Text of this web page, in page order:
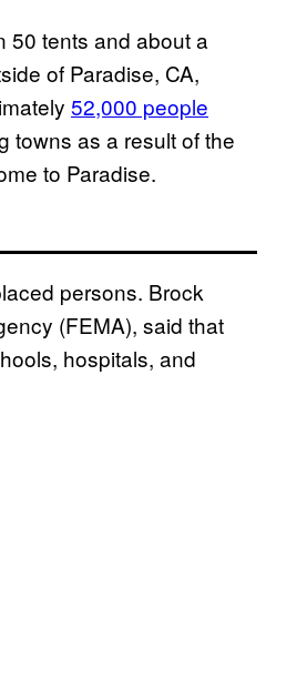
50 tents and about a
of Paradise, CA,
52,000 people
towns as a result of the
to Paradise.
persons. Brock
(FEMA), said that
hospitals, and